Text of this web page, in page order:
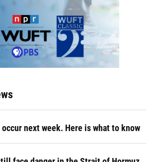
next week. Here is what to know